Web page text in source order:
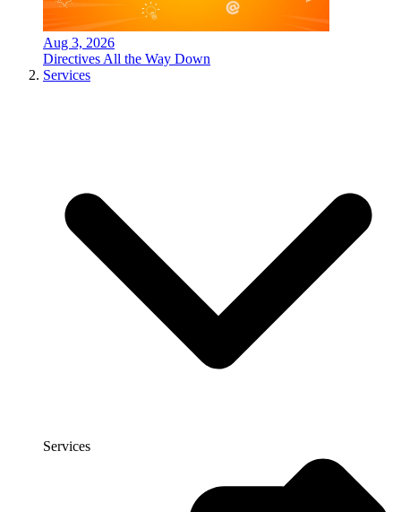
Aug 3, 2026
Directives All the Way Down
Services
Services